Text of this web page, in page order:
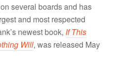
several boards and has
and most respected
newest book, If This
Will, was released May